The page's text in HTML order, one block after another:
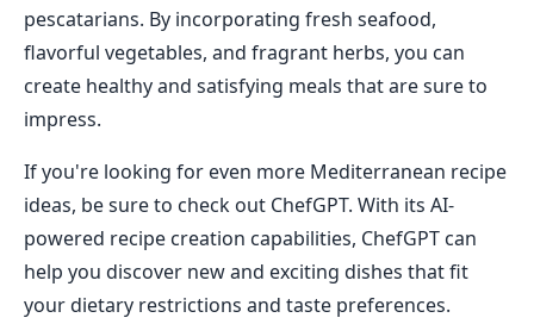
pescatarians. By incorporating fresh seafood,
flavorful vegetables, and fragrant herbs, you can
create healthy and satisfying meals that are sure to
impress.
If you're looking for even more Mediterranean recipe
ideas, be sure to check out ChefGPT. With its AI-
powered recipe creation capabilities, ChefGPT can
help you discover new and exciting dishes that fit
your dietary restrictions and taste preferences.